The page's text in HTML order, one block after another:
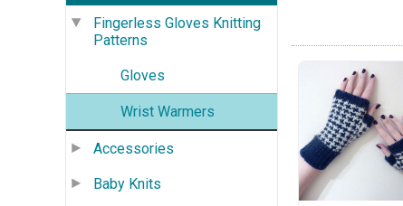
Fingerless Gloves Knitting
Patterns
Gloves
Wrist Warmers
Accessories
Baby Knits